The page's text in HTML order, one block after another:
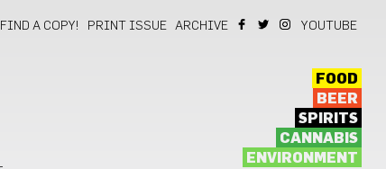
FIND A COPY! PRINT ISSUE ARCHIVE YOUTUBE
FOOD
BEER
SPIRITS
CANNABIS
ENVIRONMENT